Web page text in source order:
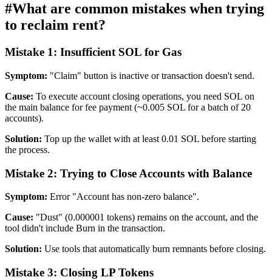
#What are common mistakes when trying
to reclaim rent?
Mistake 1: Insufficient SOL for Gas
Symptom: "Claim" button is inactive or transaction doesn't send.
Cause: To execute account closing operations, you need SOL on
the main balance for fee payment (~0.005 SOL for a batch of 20
accounts).
Solution: Top up the wallet with at least 0.01 SOL before starting
the process.
Mistake 2: Trying to Close Accounts with Balance
Symptom: Error "Account has non-zero balance".
Cause: "Dust" (0.000001 tokens) remains on the account, and the
tool didn't include Burn in the transaction.
Solution: Use tools that automatically burn remnants before closing.
Mistake 3: Closing LP Tokens